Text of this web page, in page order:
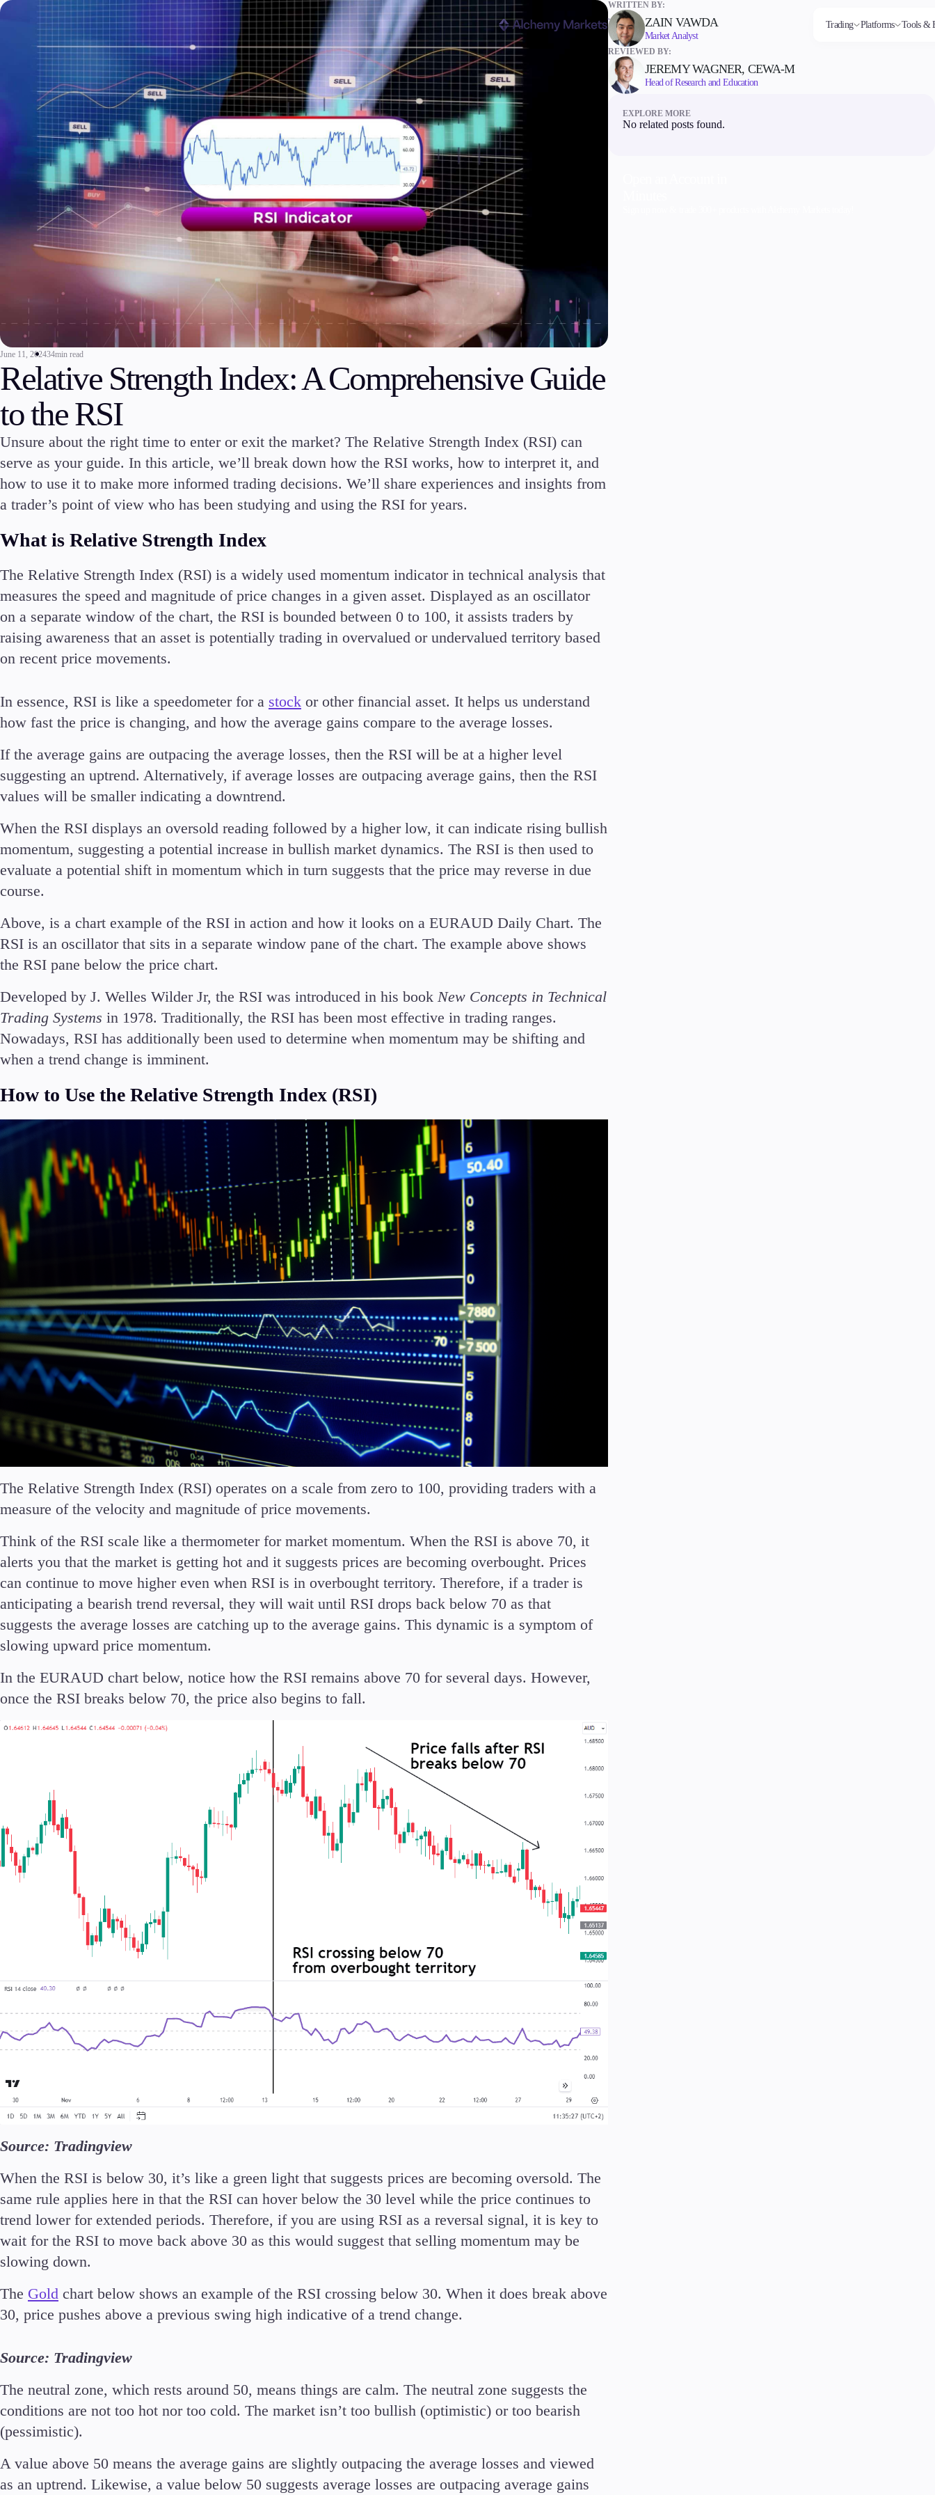
Trading Platforms Tools &
Trading
Markets
Indices
Stocks
Commodities
Cryptocurrencies
ETFs
Invest
High Yield
Conditions
Deposits and Withdrawals
Accounts
Classic
VIP
Demo
Platforms
Trading Platforms
FIX API
Metatrader
Tools & Education
Trading tools
FXblue
Trading Central
VPS
Margin Requirements
Candlesticks
Trade Strategies
Indicators
June 11, 202434min read
Relative Strength Index: A Comprehensive Guide
to the RSI
Unsure about the right time to enter or exit the market? The Relative Strength Index (RSI) can
serve as your guide. In this article, we’ll break down how the RSI works, how to interpret it, and
how to use it to make more informed trading decisions. We’ll share experiences and insights from
a trader’s point of view who has been studying and using the RSI for years.
What is Relative Strength Index
The Relative Strength Index (RSI) is a widely used momentum indicator in technical analysis that
measures the speed and magnitude of price changes in a given asset. Displayed as an oscillator
on a separate window of the chart, the RSI is bounded between 0 to 100, it assists traders by
raising awareness that an asset is potentially trading in overvalued or undervalued territory based
on recent price movements.
In essence, RSI is like a speedometer for a stock or other financial asset. It helps us understand
how fast the price is changing, and how the average gains compare to the average losses.
If the average gains are outpacing the average losses, then the RSI will be at a higher level
suggesting an uptrend. Alternatively, if average losses are outpacing average gains, then the RSI
values will be smaller indicating a downtrend.
When the RSI displays an oversold reading followed by a higher low, it can indicate rising bullish
momentum, suggesting a potential increase in bullish market dynamics. The RSI is then used to
evaluate a potential shift in momentum which in turn suggests that the price may reverse in due
course.
Above, is a chart example of the RSI in action and how it looks on a EURAUD Daily Chart. The
RSI is an oscillator that sits in a separate window pane of the chart. The example above shows
the RSI pane below the price chart.
Developed by J. Welles Wilder Jr, the RSI was introduced in his book New Concepts in Technical
Trading Systems in 1978. Traditionally, the RSI has been most effective in trading ranges.
Nowadays, RSI has additionally been used to determine when momentum may be shifting and
when a trend change is imminent.
How to Use the Relative Strength Index (RSI)
The Relative Strength Index (RSI) operates on a scale from zero to 100, providing traders with a
measure of the velocity and magnitude of price movements.
Think of the RSI scale like a thermometer for market momentum. When the RSI is above 70, it
alerts you that the market is getting hot and it suggests prices are becoming overbought. Prices
can continue to move higher even when RSI is in overbought territory. Therefore, if a trader is
anticipating a bearish trend reversal, they will wait until RSI drops back below 70 as that
suggests the average losses are catching up to the average gains. This dynamic is a symptom of
slowing upward price momentum.
In the EURAUD chart below, notice how the RSI remains above 70 for several days. However,
once the RSI breaks below 70, the price also begins to fall.
Source: Tradingview
When the RSI is below 30, it’s like a green light that suggests prices are becoming oversold. The
same rule applies here in that the RSI can hover below the 30 level while the price continues to
trend lower for extended periods. Therefore, if you are using RSI as a reversal signal, it is key to
wait for the RSI to move back above 30 as this would suggest that selling momentum may be
slowing down.
The Gold chart below shows an example of the RSI crossing below 30. When it does break above
30, price pushes above a previous swing high indicative of a trend change.
Source: Tradingview
The neutral zone, which rests around 50, means things are calm. The neutral zone suggests the
conditions are not too hot nor too cold. The market isn’t too bullish (optimistic) or too bearish
(pessimistic).
A value above 50 means the average gains are slightly outpacing the average losses and viewed
as an uptrend. Likewise, a value below 50 suggests average losses are outpacing average gains
WRITTEN BY:
ZAIN VAWDA
Market Analyst
REVIEWED BY:
JEREMY WAGNER, CEWA-M
Head of Research and Education
EXPLORE MORE
No related posts found.